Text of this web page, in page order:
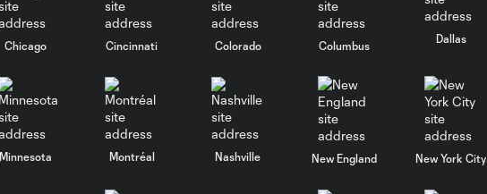
Chicago Cincinnati Colorado Columbus
Dallas
Minnesota Montréal Nashville New England New York City